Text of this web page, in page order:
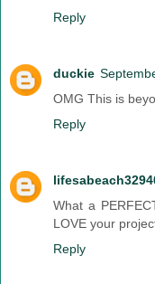
Reply
duckie
OMG This is
Reply
What a
LOVE your
Reply